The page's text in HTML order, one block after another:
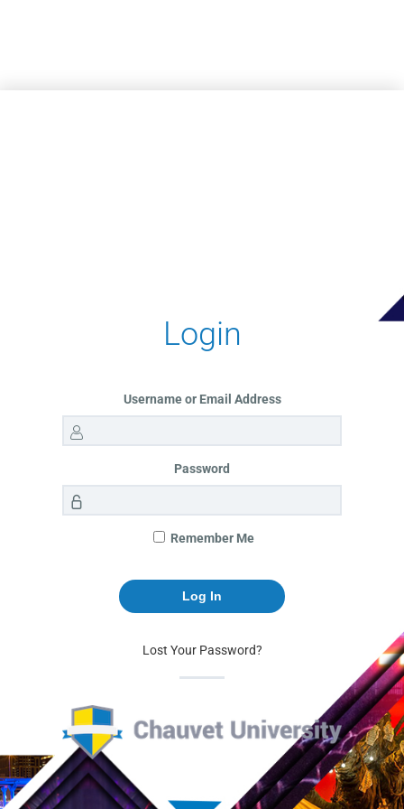
Login
Username or Email Address
Password
Remember Me
Lost Your Password?